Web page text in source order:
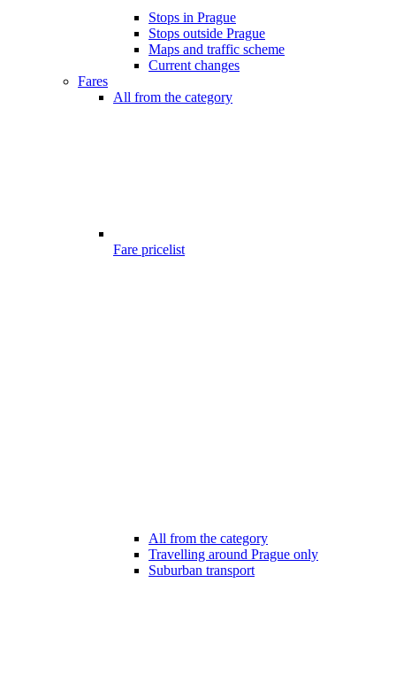
Stops in Prague
Stops outside Prague
Maps and traffic scheme
Current changes
Fares
All from the category
Fare pricelist
All from the category
Travelling around Prague only
Suburban transport